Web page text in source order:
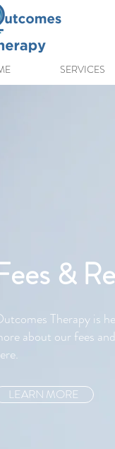
SERVICES
&
Therapy is
about our fees
LEARN MORE